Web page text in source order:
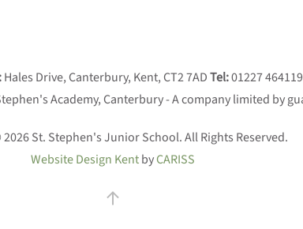
Hales Drive, Canterbury, Kent, CT2 7ADTel:01227 464119
Academy, Canterbury - A company limited by
St. Stephen's Junior School. All Rights Reserved.
Website Design KentbyCARISS